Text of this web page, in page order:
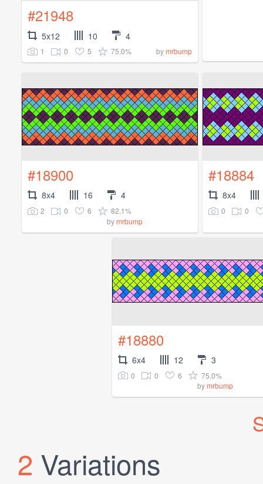
#21948
5x12 10 4
1 0 5 75.0% bymrbump
#18900
8x4 16 4
2 0 6
82.1%
bymrbump
#18884
8x4
0 0
#18880
6x4 12 3
0 0 6
75.0%
bymrbump
2 Variations